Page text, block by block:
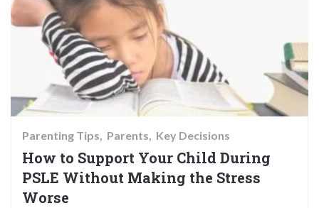
Parenting Tips Parents Key Decisions
How to Support Your Child During
PSLE Without Making the Stress
Worse